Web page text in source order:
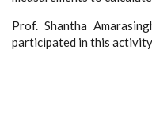
Prof. Shantha
participated in this